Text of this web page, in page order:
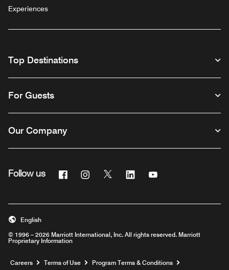
Experiences
Top Destinations
For Guests
Our Company
Follow us FacebookInstagram
Twitter Linkedin
© 1996 – 2026 Marriott International, Inc. All rights reserved. Marriott
Proprietary Information
English
Careers Opens a new window
Terms of Use Program Terms & Conditions